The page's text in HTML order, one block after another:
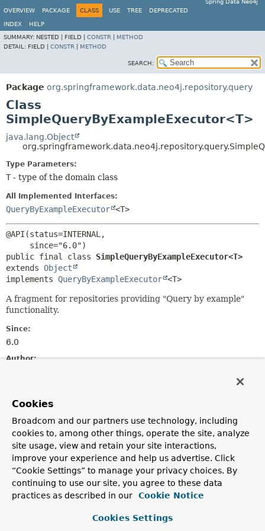
Spring Data Neo4j
OVERVIEW
PACKAGE CLASS USE TREE DEPRECATED
INDEX
HELP
SUMMARY: NESTED | FIELD | CONSTR
METHOD
DETAIL: FIELD | CONSTR METHOD
SEARCH:
Package org.springframework.data.neo4j.repository.query
Class
SimpleQueryByExampleExecutor<T>
java.lang.Object
Type Parameters:
T - type of the domain class
All Implemented Interfaces:
QueryByExampleExecutor <T>
@API(status=INTERNAL,
public final class SimpleQueryByExampleExecutor<T>
extends Object
implements QueryByExampleExecutor <T>
A fragment for repositories providing "Query by example"
functionality.
Since:
6.0
Author:
Constructor Summary
Constructors
Constructor
Description
SimpleQueryByExampleExecutor
(Neo4jOperationsneo4jOperations,
Cookies
Broadcom and our partners use technology, including
cookies to, among other things, operate the site, analyze
site usage, view and retain your site interactions,
improve your experience and help us advertise. Click
“Cookie Settings” to manage your privacy choices. By
continuing to use our site, you agree to these data
practices as described in our
Cookie Notice
Cookies Settings